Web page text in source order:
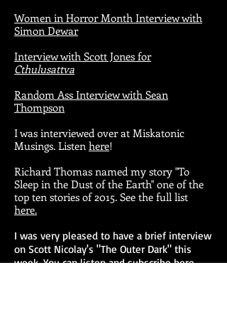
Women in Horror Month Interview with
Simon Dewar
Interview with Scott Jones for
Cthulusattva
Random Ass Interview with Sean
Thompson
I was interviewed over at Miskatonic
Musings. Listen here!
Richard Thomas named my story "To
Sleep in the Dust of the Earth" one of the
top ten stories of 2015. See the full list
here.
I was very pleased to have a brief interview
on Scott Nicolay's "The Outer Dark" this
week. You can listen and subscribehere.